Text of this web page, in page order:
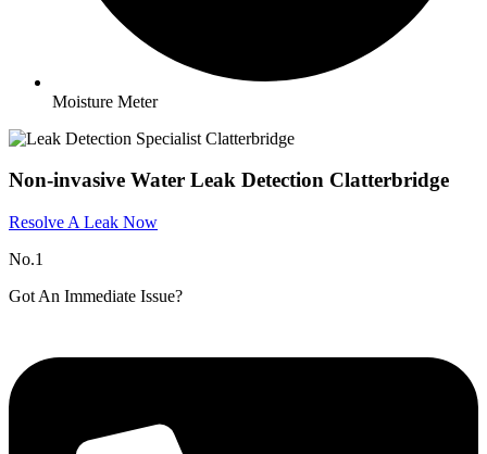
Moisture Meter
Non-invasive Water Leak Detection Clatterbridge
Resolve A Leak Now
No.1
Got An Immediate Issue?